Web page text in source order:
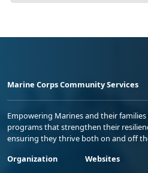
Marine Corps Community Services
Empowering Marines and their
programs that strengthen their
ensuring they thrive both on and off
Organization
Websites